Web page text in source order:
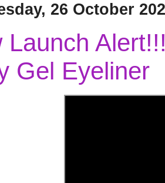
26 October
Launch
Gel Eyeliner